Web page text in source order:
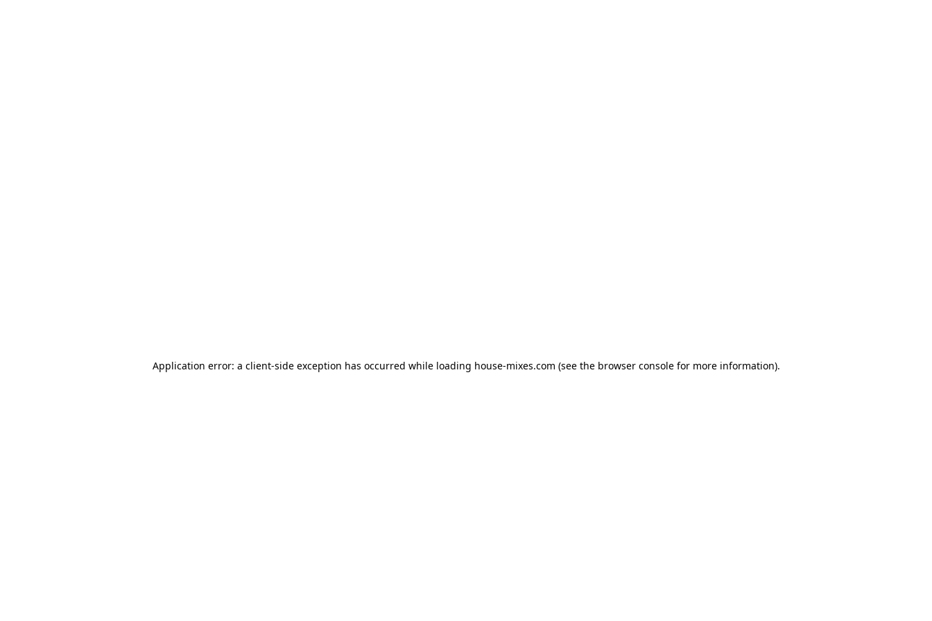
Application error: a client-side exception has occurred while loading house-mixes.com (see the browser consolefor more information).